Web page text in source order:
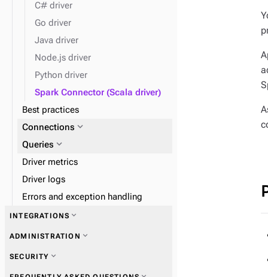
Load data expand_more
Monitor performance
C# driver
Go driver
Java driver
Node.js driver
Python driver
Spark Connector (Scala driver)
Best practices
Connections expand_more
Queries expand_more
Driver metrics
Driver logs
Errors and exception handling
INTEGRATIONS expand_more
ADMINISTRATION expand_more
SECURITY expand_more